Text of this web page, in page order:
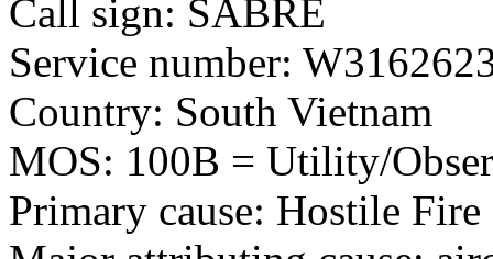
Call sign: SABRE
Service number:
Country: South Vietnam
MOS: 100B = Utility/
Primary cause: Hostile Fire